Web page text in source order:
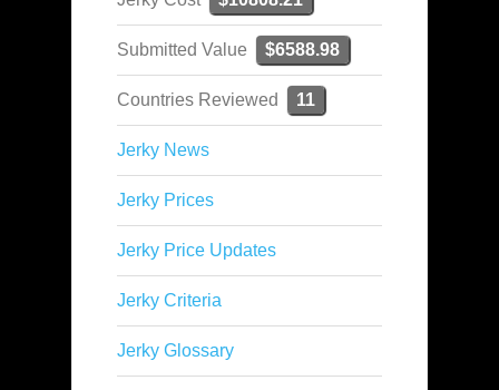
Submitted Value $6588.98
Countries Reviewed 11
Jerky News
Jerky Prices
Jerky Price Updates
Jerky Criteria
Jerky Glossary